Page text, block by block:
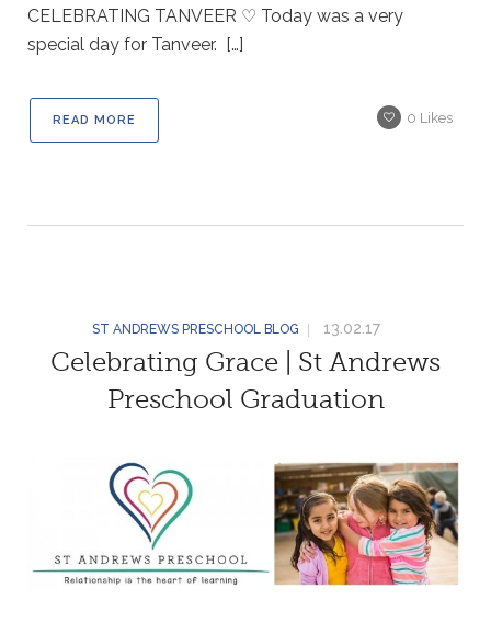
CELEBRATING TANVEER ♡ Today was a very
special day for Tanveer. […]
READ MORE 0 Likes
ST ANDREWS PRESCHOOL BLOG 13.02.17
Celebrating Grace | St Andrews
Preschool Graduation